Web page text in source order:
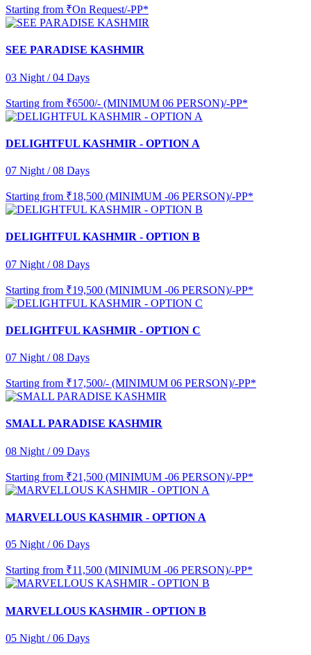
Starting from ₹On Request/-PP*
SEE PARADISE KASHMIR
03 Night / 04 Days
Starting from ₹6500/- (MINIMUM 06 PERSON)/-PP*
DELIGHTFUL KASHMIR - OPTION A
07 Night / 08 Days
Starting from ₹18,500 (MINIMUM -06 PERSON)/-PP*
DELIGHTFUL KASHMIR - OPTION B
07 Night / 08 Days
Starting from ₹19,500 (MINIMUM -06 PERSON)/-PP*
DELIGHTFUL KASHMIR - OPTION C
07 Night / 08 Days
Starting from ₹17,500/- (MINIMUM 06 PERSON)/-PP*
SMALL PARADISE KASHMIR
08 Night / 09 Days
Starting from ₹21,500 (MINIMUM -06 PERSON)/-PP*
MARVELLOUS KASHMIR - OPTION A
05 Night / 06 Days
Starting from ₹11,500 (MINIMUM -06 PERSON)/-PP*
MARVELLOUS KASHMIR - OPTION B
05 Night / 06 Days